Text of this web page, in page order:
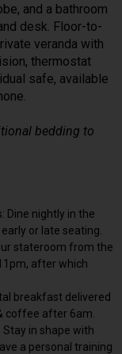
and a bathroom
desk. Floor-to-
veranda with
thermostat
safe, available
bedding to
Dine nightly in the
or late seating.
stateroom from the
after which
breakfast delivered
coffee after 6am.
in shape with
a personal training